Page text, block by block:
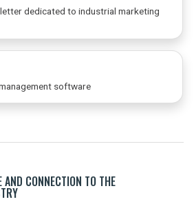
dedicated to industrial marketing
software
CONNECTION TO THE